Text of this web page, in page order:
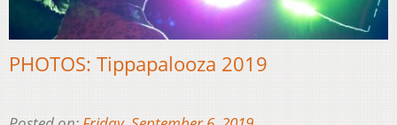
PHOTOS: Tippapalooza 2019